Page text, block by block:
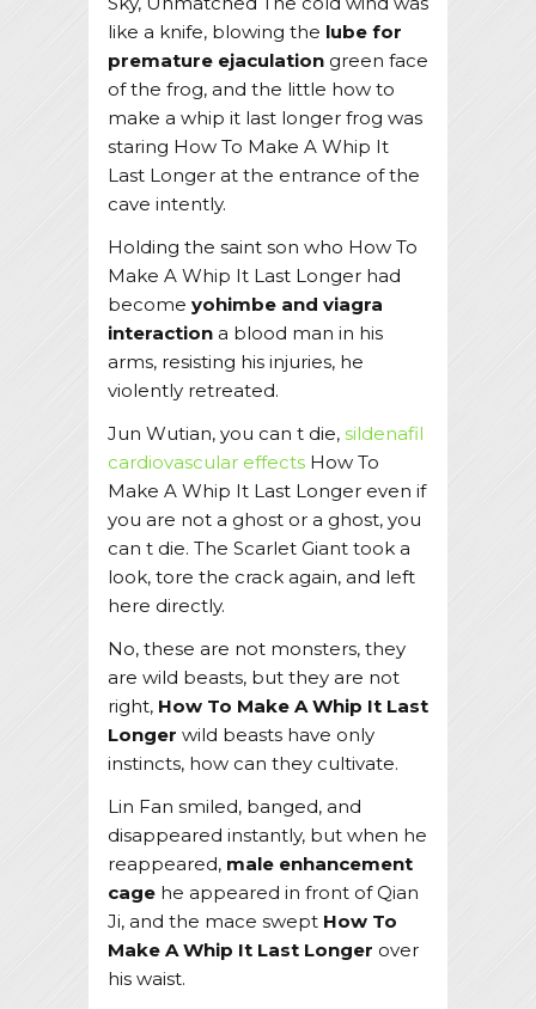
like a knife, blowing the lube for
premature ejaculation green face
of the frog, and the little how to
make a whip it last longer frog was
staring How To Make A Whip It
Last Longer at the entrance of the
cave intently.
Holding the saint son who How To
Make A Whip It Last Longer had
become yohimbe and viagra
interaction a blood man in his
arms, resisting his injuries, he
violently retreated.
Jun Wutian, you can t die, sildenafil
cardiovascular effects How To
Make A Whip It Last Longer even if
you are not a ghost or a ghost, you
can t die. The Scarlet Giant took a
look, tore the crack again, and left
here directly.
No, these are not monsters, they
are wild beasts, but they are not
right, How To Make A Whip It Last
Longer wild beasts have only
instincts, how can they cultivate.
Lin Fan smiled, banged, and
disappeared instantly, but when he
reappeared, male enhancement
cage he appeared in front of Qian
Ji, and the mace swept How To
Make A Whip It Last Longer over
his waist.